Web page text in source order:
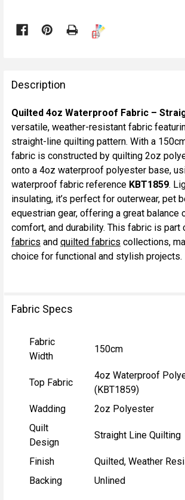

BOUGHT
TOGETHER:
SELECT
ALL
ADD
SELECTED
TO CART
Description
Quilted 4oz Waterproof Fabric –
versatile, weather-resistant fabric
straight-line quilting pattern. With a
fabric is constructed by quilting 2oz
onto a 4oz waterproof polyester base,
waterproof fabric reference KBT1859.
insulating, it’s perfect for outerwear, pet
equestrian gear, offering a great balance
comfort, and durability. This fabric is part
fabrics and quilted fabrics collections,
choice for functional and stylish projects.
Fabric Specs
Fabric
Width
150cm
Top Fabric
4oz Waterproof
(KBT1859)
Wadding
2oz Polyester
Quilt
Design
Straight Line Quilting
Finish
Quilted, Weather
Backing
Unlined